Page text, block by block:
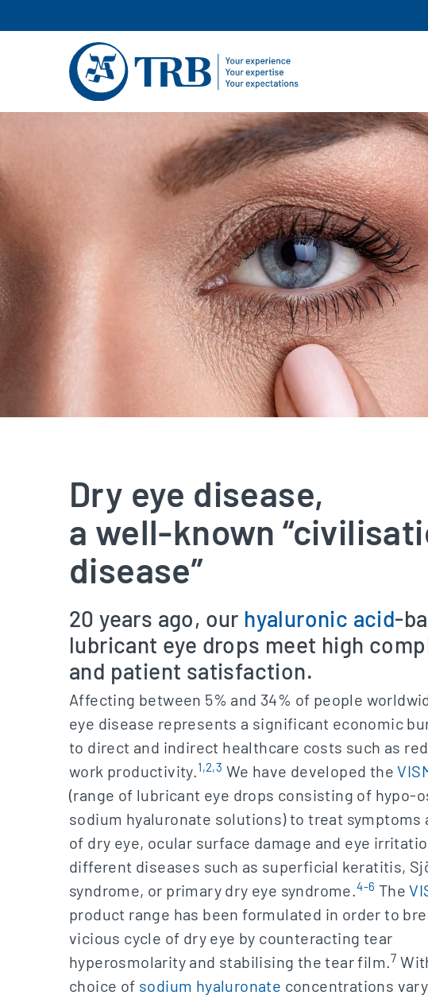
Dry eye disease,
a well-known
disease”
20 years ago, our hyaluronic acid-
lubricant eye drops meet high
and patient satisfaction.
Affecting between 5% and 34% of people
eye disease represents a significant economic
to direct and indirect healthcare costs such as
work productivity.1,2,3 We have developed the
(range of lubricant eye drops consisting of hypo-
sodium hyaluronate solutions) to treat symptoms
of dry eye, ocular surface damage and eye
different diseases such as superficial keratitis,
syndrome, or primary dry eye syndrome.4-6 The
product range has been formulated in order to
vicious cycle of dry eye by counteracting tear
hyperosmolarity and stabilising the tear film.7
choice of sodium hyaluronate concentrations